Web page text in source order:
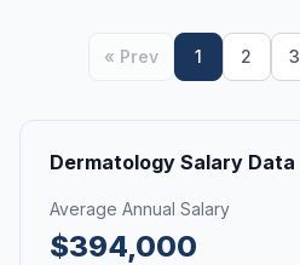
« Prev 1 2 3
Dermatology Salary Data
Average Annual Salary
$394,000